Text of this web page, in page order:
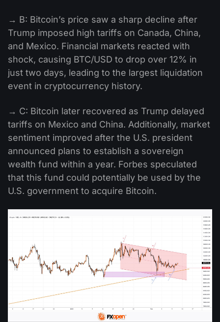
→ B: Bitcoin’s price saw a sharp decline after
Trump imposed high tariffs on Canada, China,
and Mexico. Financial markets reacted with
shock, causing BTC/USD to drop over 12% in
just two days, leading to the largest liquidation
event in cryptocurrency history.
→ C: Bitcoin later recovered as Trump delayed
tariffs on Mexico and China. Additionally, market
sentiment improved after the U.S. president
announced plans to establish a sovereign
wealth fund within a year. Forbes speculated
that this fund could potentially be used by the
U.S. government to acquire Bitcoin.